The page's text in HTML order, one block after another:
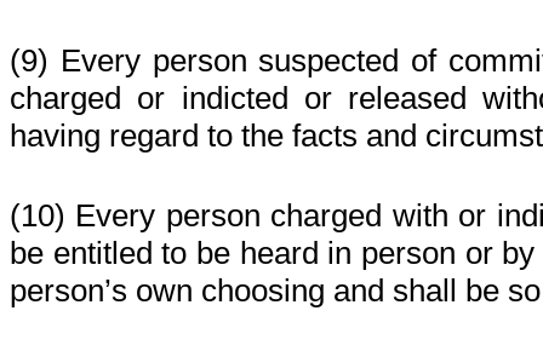
(9) Every person suspected of
charged or indicted or released
having regard to the facts and
(10) Every person charged with or
be entitled to be heard in person or
person’s own choosing and shall be